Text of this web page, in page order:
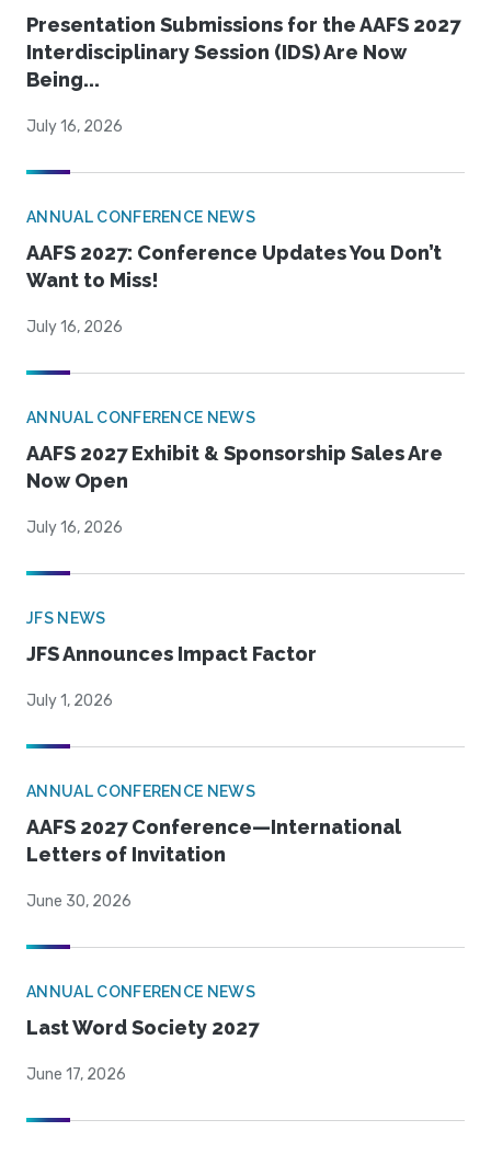
Presentation Submissions for the AAFS 2027
Interdisciplinary Session (IDS) Are Now
Being...
July 16, 2026
ANNUAL CONFERENCE NEWS
AAFS 2027: Conference Updates You Don’t
Want to Miss!
July 16, 2026
ANNUAL CONFERENCE NEWS
AAFS 2027 Exhibit & Sponsorship Sales Are
Now Open
July 16, 2026
JFS NEWS
JFS Announces Impact Factor
July 1, 2026
ANNUAL CONFERENCE NEWS
AAFS 2027 Conference—International
Letters of Invitation
June 30, 2026
ANNUAL CONFERENCE NEWS
Last Word Society 2027
June 17, 2026